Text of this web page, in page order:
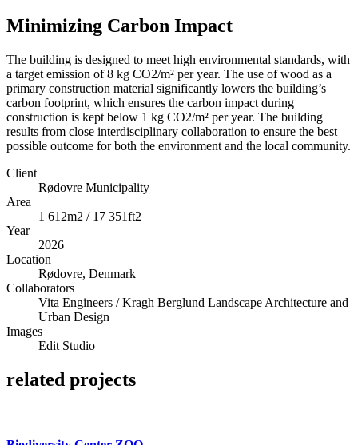
Minimizing Carbon Impact
The building is designed to meet high environmental standards, with
a target emission of 8 kg CO2/m² per year. The use of wood as a
primary construction material significantly lowers the building’s
carbon footprint, which ensures the carbon impact during
construction is kept below 1 kg CO2/m² per year. The building
results from close interdisciplinary collaboration to ensure the best
possible outcome for both the environment and the local community.
Client
Rødovre Municipality
Area
1 612m2 / 17 351ft2
Year
2026
Location
Rødovre, Denmark
Collaborators
Vita Engineers / Kragh Berglund Landscape Architecture and
Urban Design
Images
Edit Studio
related projects